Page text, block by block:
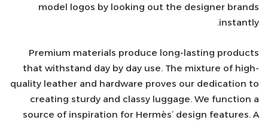
model logos by looking out the designer brands
instantly.
Premium materials produce long-lasting products
that withstand day by day use. The mixture of high-
quality leather and hardware proves our dedication to
creating sturdy and classy luggage. We function a
source of inspiration for Hermès’ design features. A